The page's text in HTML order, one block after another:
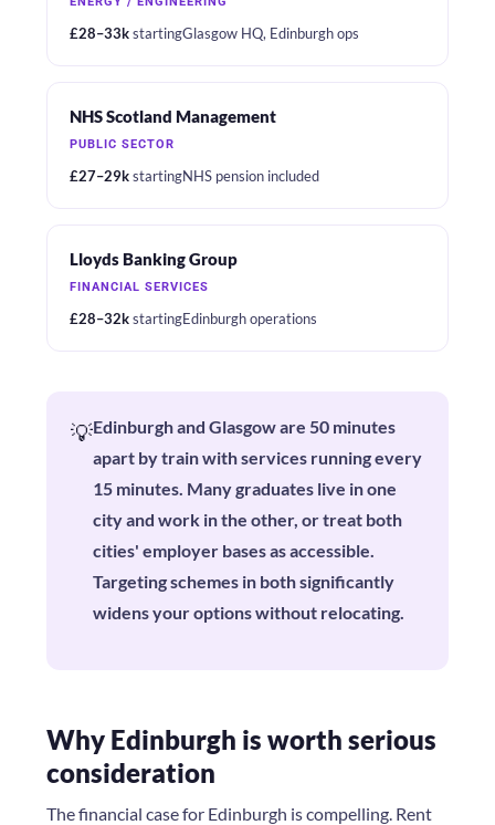
£28–33kstartingGlasgow HQ, Edinburgh ops
NHS Scotland Management
PUBLIC SECTOR
£27–29kstartingNHS pension included
Lloyds Banking Group
FINANCIAL SERVICES
£28–32kstartingEdinburgh operations
💡Edinburgh and Glasgow are 50 minutes
apart by train with services running every
15 minutes. Many graduates live in one
city and work in the other, or treat both
cities' employer bases as accessible.
Targeting schemes in both significantly
widens your options without relocating.
Why Edinburgh is worth serious
consideration
The financial case for Edinburgh is compelling. Rent